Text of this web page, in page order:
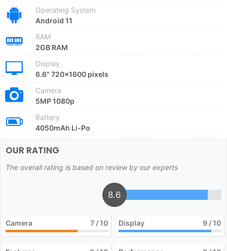
Operating System
Android 11
RAM
2GB RAM
Display
6.6" 720x1600 pixels
Camera
5MP 1080p
Battery
4050mAh Li-Po
OUR RATING
The overall rating is based on review by our experts
8.6
Camera 7 / 10 Display 9 / 10